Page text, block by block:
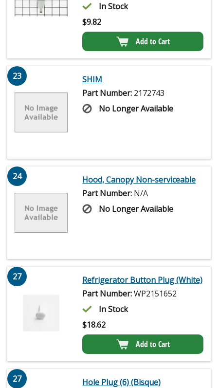
In Stock
$9.82
Add to Cart
23
SHIM
Part Number: 2172743
No Longer Available
24
Hood, Canopy Non-serviceable
Part Number: N/A
No Longer Available
27
Refrigerator Button Plug (White)
Part Number:WP2151652
In Stock
$18.62
Add to Cart
27
Hole Plug (6) (Bisque)